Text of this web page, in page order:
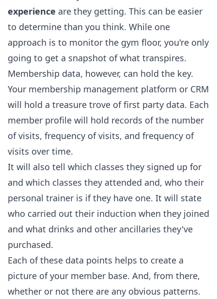
experience are they getting. This can be easier
to determine than you think. While one
approach is to monitor the gym floor, you're only
going to get a snapshot of what transpires.
Membership data, however, can hold the key.
Your membership management platform or CRM
will hold a treasure trove of first party data. Each
member profile will hold records of the number
of visits, frequency of visits, and frequency of
visits over time.
It will also tell which classes they signed up for
and which classes they attended and, who their
personal trainer is if they have one. It will state
who carried out their induction when they joined
and what drinks and other ancillaries they've
purchased.
Each of these data points helps to create a
picture of your member base. And, from there,
whether or not there are any obvious patterns.